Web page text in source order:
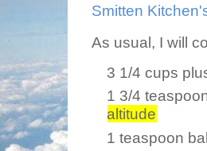
Smitten
As usual, I will
3 1/4 cups
1 3/4
altitude
1 teaspoon